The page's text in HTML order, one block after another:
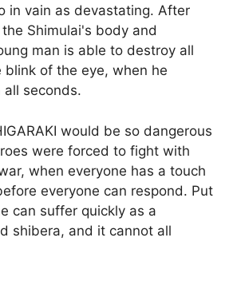
in vain as devastating. After
Shimulai's body and
man is able to destroy all
blink of the eye, when he
all seconds.
would be so dangerous
were forced to fight with
when everyone has a touch
everyone can respond. Put
can suffer quickly as a
shibera, and it cannot all